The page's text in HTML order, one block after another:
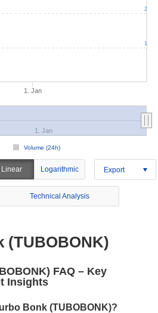
1. Jan
Volume (24h)
1. Jan
1
2
Linear Logarithmic Export
Technical Analysis
(TUBOBONK)
FAQ – Key
Insights
Bonk (TUBOBONK)?